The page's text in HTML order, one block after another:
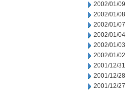
2002/01/09
2002/01/08
2002/01/07
2002/01/04
2002/01/03
2002/01/02
2001/12/31
2001/12/28
2001/12/27